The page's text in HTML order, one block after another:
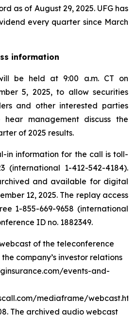
as of August 29, 2025. UFG has
every quarter since March
information
be held at 9:00 a.m. CT on
5, 2025, to allow securities
and other interested parties
management discuss the
of 2025 results.
in information for the call is toll-
(international 1-412-542-4184).
and available for digital
12, 2025. The replay access
1-855-669-9658 (international
ID no. 1882349.
of the teleconference
company’s investor relations
events-and-
mediaframe/
The archived audio webcast